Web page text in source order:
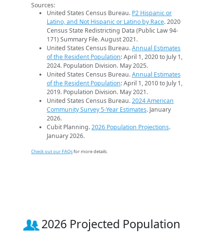
Sources:
United States Census Bureau. P2 Hispanic or
Latino, and Not Hispanic or Latino by Race. 2020
Census State Redistricting Data (Public Law 94-
171) Summary File. August 2021.
United States Census Bureau.Annual Estimates
of the Resident Population: April 1, 2020 to July 1,
2024. Population Division. May 2025.
United States Census Bureau.Annual Estimates
of the Resident Population: April 1, 2010 to July 1,
2019. Population Division. May 2021.
United States Census Bureau.2024 American
Community Survey 5-Year Estimates. January
2026.
Cubit Planning.2026 Population Projections.
January 2026.
Check out our FAQsfor more details.
2026 Projected Population